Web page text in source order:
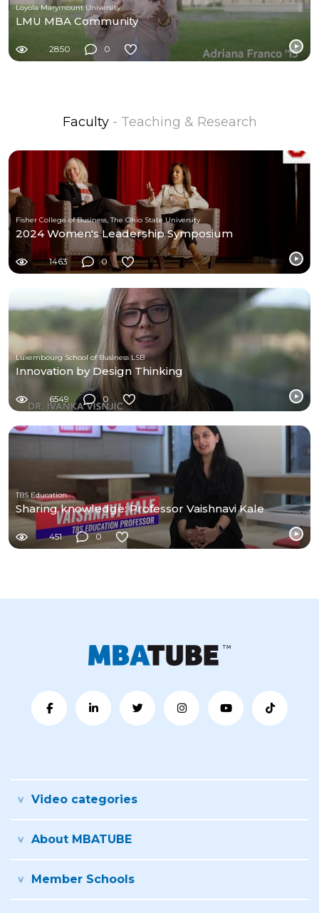
Loyola Marymount University
LMU MBA Community
2850 0
Faculty - Teaching & Research
Fisher College of Business, The Ohio State University
2024 Women's Leadership Symposium
1463 0
Luxembourg School of Business LSB
Innovation by Design Thinking
6549 0
TBS Education
Sharing knowledge: Professor Vaishnavi Kale
451 0
Video categories
About MBATUBE
Member Schools